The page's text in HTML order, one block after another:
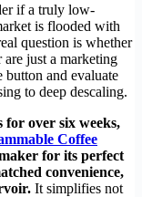
if a truly low-
is flooded with
question is whether
are just a marketing
and evaluate
to deep descaling.
for over six weeks,
Coffee
for its perfect
convenience,
It simplifies not